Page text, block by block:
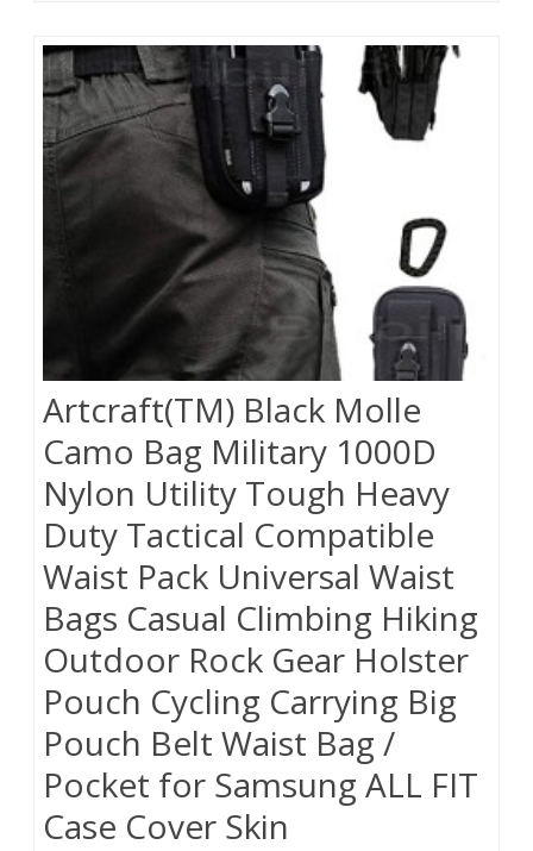
Artcraft(TM) Black Molle
Camo Bag Military 1000D
Nylon Utility Tough Heavy
Duty Tactical Compatible
Waist Pack Universal Waist
Bags Casual Climbing Hiking
Outdoor Rock Gear Holster
Pouch Cycling Carrying Big
Pouch Belt Waist Bag /
Pocket for Samsung ALL FIT
Case Cover Skin